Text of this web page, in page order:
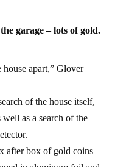
of the house itself,
well as a search of the
after box of gold coins
in aluminum foil and